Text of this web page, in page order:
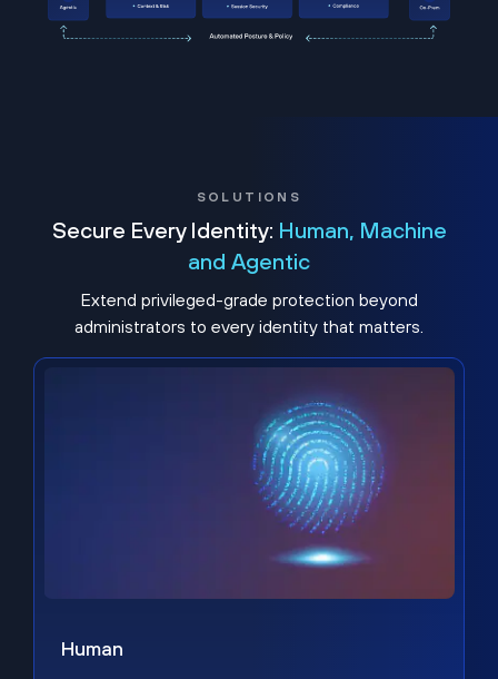
SOLUTIONS
Secure Every Identity: Human, Machine
and Agentic
Extend privileged-grade protection beyond
administrators to every identity that matters.
Human